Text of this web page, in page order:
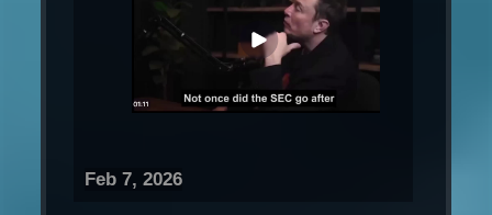
Feb 7, 2026